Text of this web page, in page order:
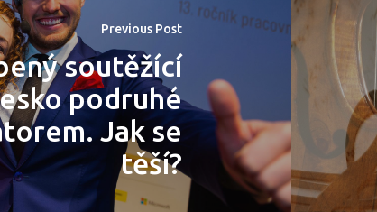
Previous Post
soutěžící
podruhé
Jak se
těší?